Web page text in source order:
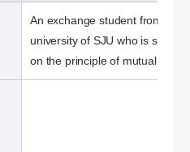
An exchange student from a
university of SJU who is
on the principle of mutual